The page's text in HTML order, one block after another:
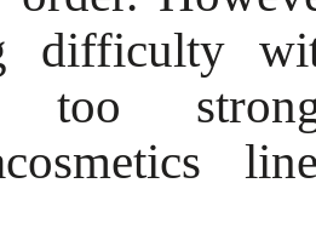
difficulty
too